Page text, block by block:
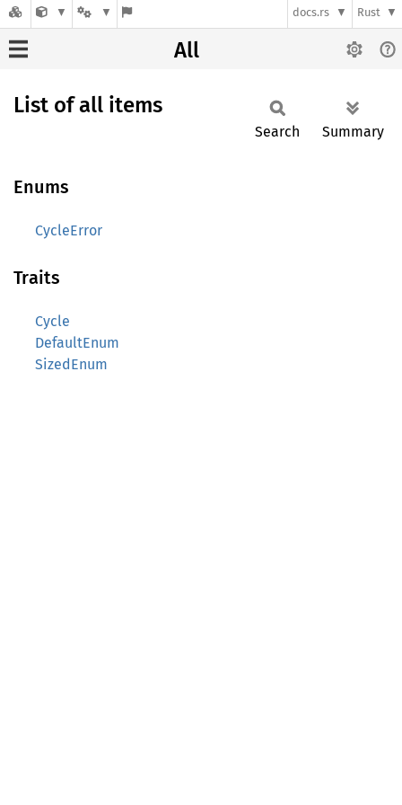
docs.rs Rust
All
List of all items
Search Summary
Enums
CycleError
Traits
Cycle
DefaultEnum
SizedEnum